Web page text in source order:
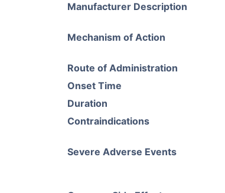
Manufacturer Description
Mechanism of Action
Route of Administration
Onset Time
Duration
Contraindications
Severe Adverse Events